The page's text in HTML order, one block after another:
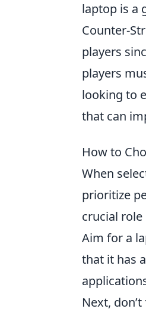
laptop is a
Counter-
players
players
looking to
that can
How to
When
prioritize
crucial
Aim for a
that it has
Next,